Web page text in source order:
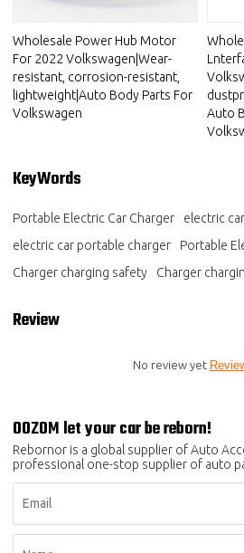
Wholesale Power Hub Motor
For 2022 Volkswagen|Wear-
resistant, corrosion-resistant,
lightweight|Auto Body Parts For
Volkswagen
Auto
KeyWords
Portable Electric Car Charger
electric
electric car portable charger
Portable
Charger charging safety
Charger
Review
No review yet
OOZOM let your car be reborn!
Rebornor is a global supplier of Auto
professional one-stop supplier of auto